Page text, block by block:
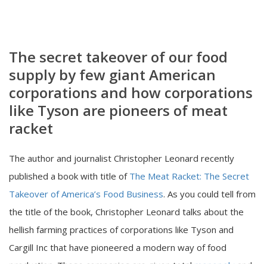
The secret takeover of our food
supply by few giant American
corporations and how corporations
like Tyson are pioneers of meat
racket
The author and journalist Christopher Leonard recently
published a book with title ofThe Meat Racket: The Secret
Takeover of America’s Food Business. As you could tell from
the title of the book, Christopher Leonard talks about the
hellish farming practices of corporations like Tyson and
Cargill Inc that have pioneered a modern way of food